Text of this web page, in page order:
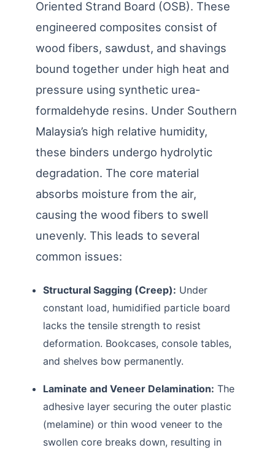
Oriented Strand Board (OSB). These
engineered composites consist of
wood fibers, sawdust, and shavings
bound together under high heat and
pressure using synthetic urea-
formaldehyde resins. Under Southern
Malaysia’s high relative humidity,
these binders undergo hydrolytic
degradation. The core material
absorbs moisture from the air,
causing the wood fibers to swell
unevenly. This leads to several
common issues:
Structural Sagging (Creep): Under
constant load, humidified particle board
lacks the tensile strength to resist
deformation. Bookcases, console tables,
and shelves bow permanently.
Laminate and Veneer Delamination: The
adhesive layer securing the outer plastic
(melamine) or thin wood veneer to the
swollen core breaks down, resulting in